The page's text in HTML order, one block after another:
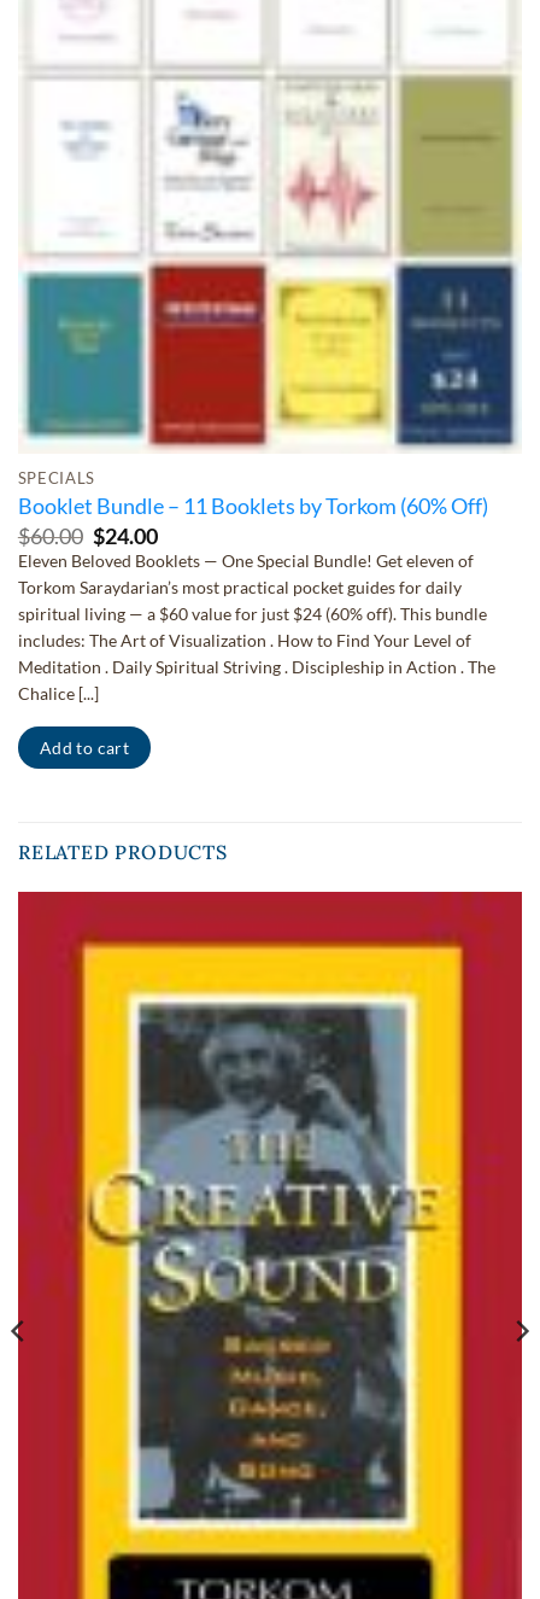
SPECIALS
Booklet Bundle – 11 Booklets by Torkom (60% Off)
$60.00 Original
price
was:
$60.00.
$24.00Current
price
is:
$24.00.
Eleven Beloved Booklets — One Special Bundle! Get eleven of
Torkom Saraydarian’s most practical pocket guides for daily
spiritual living — a $60 value for just $24 (60% off). This bundle
includes: The Art of Visualization . How to Find Your Level of
Meditation . Daily Spiritual Striving . Discipleship in Action . The
Chalice [...]
Add to cart
RELATED PRODUCTS